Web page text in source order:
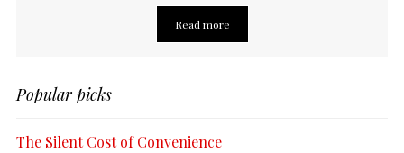
Read more
Popular picks
The Silent Cost of Convenience